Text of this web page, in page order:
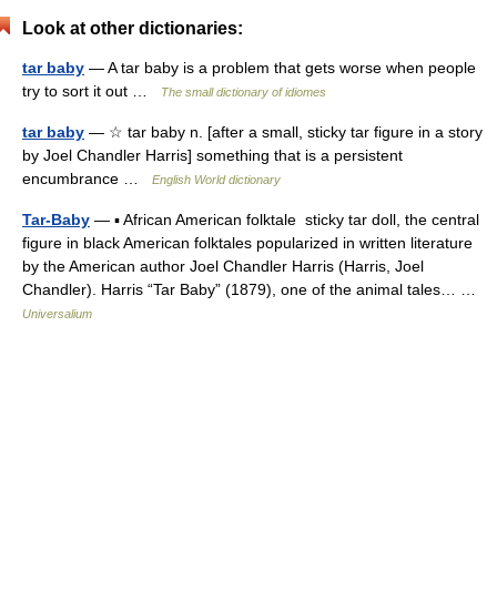
Look at other dictionaries:
tar baby — A tar baby is a problem that gets worse when people
try to sort it out …
The small dictionary of idiomes
tar baby — ☆ tar baby n. [after a small, sticky tar figure in a story
by Joel Chandler Harris] something that is a persistent
encumbrance …
English World dictionary
Tar-Baby — ▪ African American folktale sticky tar doll, the central
figure in black American folktales popularized in written literature
by the American author Joel Chandler Harris (Harris, Joel
Chandler). Harris “Tar Baby” (1879), one of the animal tales… …
Universalium